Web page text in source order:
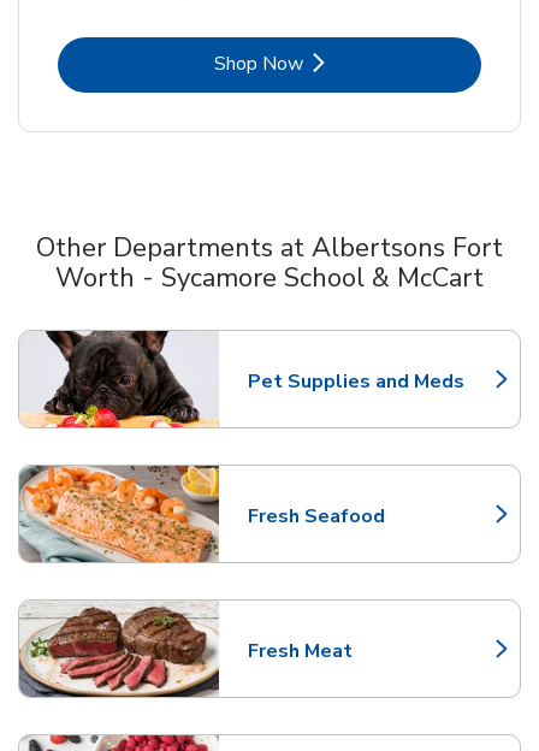
Shop NowLink Opens in New Tab
Other Departments at Albertsons Fort
Worth - Sycamore School & McCart
Pet Supplies and Meds
Link Opens in New Tab
Fresh Seafood
Link Opens in New Tab
Fresh Meat
Link Opens in New Tab